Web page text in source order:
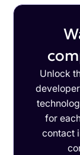
Unlock
for
contact